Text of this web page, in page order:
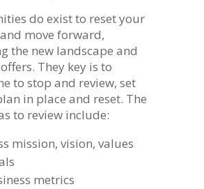
do exist to reset your
move forward,
the new landscape and
They key is to
to stop and review, set
in place and reset. The
to review include:
mission, vision, values
metrics